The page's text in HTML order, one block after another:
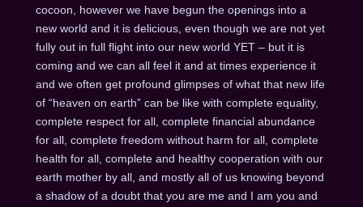
cocoon, however we have begun the openings into a
new world and it is delicious, even though we are not yet
fully out in full flight into our new world YET – but it is
coming and we can all feel it and at times experience it
and we often get profound glimpses of what that new life
of “heaven on earth” can be like with complete equality,
complete respect for all, complete financial abundance
for all, complete freedom without harm for all, complete
health for all, complete and healthy cooperation with our
earth mother by all, and mostly all of us knowing beyond
a shadow of a doubt that you are me and I am you and